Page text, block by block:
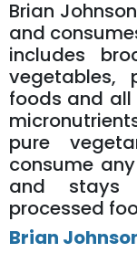
Brian
and
includes
vegetables,
foods and all
pure
consume
and stays
processed
Brian